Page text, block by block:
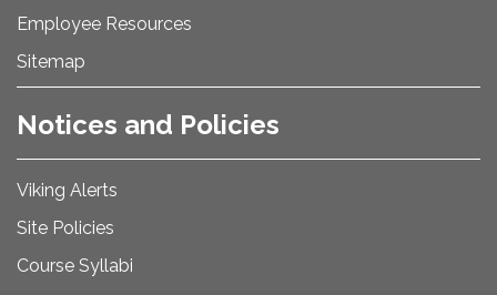
Employee Resources
Sitemap
Notices and Policies
Viking Alerts
Site Policies
Course Syllabi